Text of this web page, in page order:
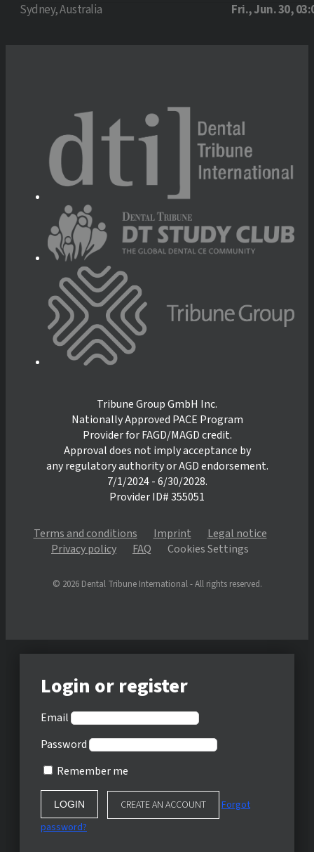
Sydney, Australia
Fri., Jun. 30,
Tribune Group GmbH Inc.
Nationally Approved PACE Program
Provider for FAGD/MAGD credit.
Approval does not imply acceptance by
any regulatory authority or AGD endorsement.
7/1/2024 - 6/30/2028.
Provider ID# 355051
Terms and conditions Imprint
Legal notice
Privacy policy
FAQ Cookies Settings
© 2026 Dental Tribune International - All rights reserved.
Login or register
Email
Password
Remember me
CREATE AN ACCOUNT
Forgot
password?